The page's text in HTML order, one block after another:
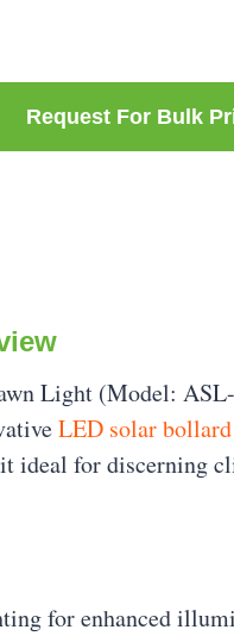
Request For Bulk
Light (Model:
LED solar bollard
ideal for discerning
for enhanced